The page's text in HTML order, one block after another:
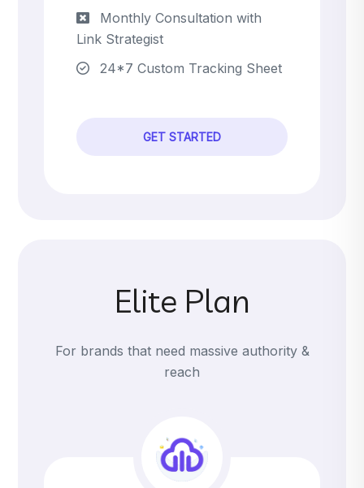
Monthly Consultation with
Link Strategist
24*7 Custom Tracking Sheet
GET STARTED
Elite Plan
For brands that need massive authority &
reach